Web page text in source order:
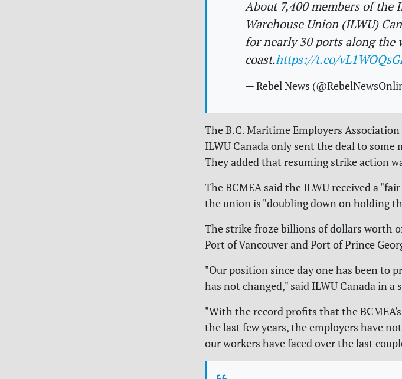
About 7,400 members of the
Warehouse Union (ILWU)
for nearly 30 ports along the
coast.https://t.co/
— Rebel News
The B.C. Maritime Employers
ILWU Canada only sent the deal to
They added that resuming strike action
The BCMEA said the ILWU received a
the union is "doubling down on holding
The strike froze billions of dollars worth
Port of Vancouver and Port of Prince
"Our position since day one has been to
has not changed," said ILWU Canada in a
"With the record profits that the
the last few years, the employers have
our workers have faced over the last